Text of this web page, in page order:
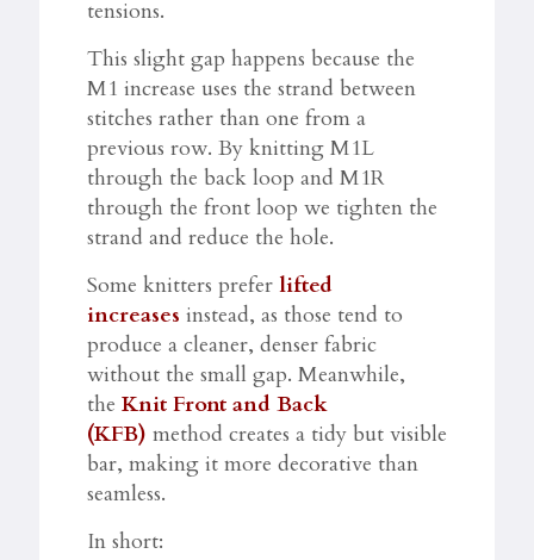
tensions.​​
This slight gap happens because the
M1 increase uses the strand between
stitches rather than one from a
previous row. By knitting M1L
through the back loop and M1R
through the front loop we tighten the
strand and reduce the hole.​​
Some knitters prefer lifted
increases instead, as those tend to
produce a cleaner, denser fabric
without the small gap. Meanwhile,
the Knit Front and Back
(KFB) method creates a tidy but visible
bar, making it more decorative than
seamless.​
In short: